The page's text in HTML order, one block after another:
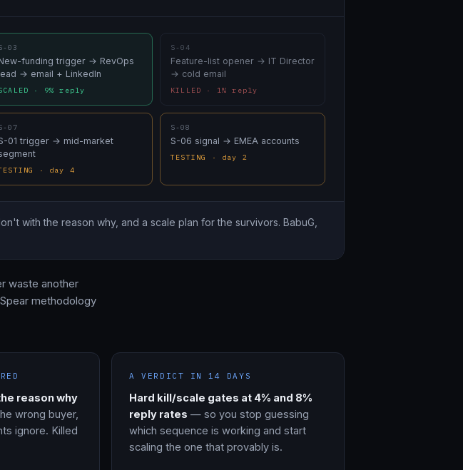
03
funding trigger → RevOps
→ email + LinkedIn
· 9% reply
S-04
Feature-list opener → IT Director
→ cold email
KILLED · 1% reply
07
01 trigger → mid-market
· day 4
S-08
S-06 signal → EMEA accounts
TESTING · day 2
with the reason why, and a scale plan for the survivors. BabuG,
waste another
methodology
reason why
wrong buyer,
ignore. Killed
A VERDICT IN 14 DAYS
Hard kill/scale gates at 4% and 8%
reply rates — so you stop guessing
which sequence is working and start
scaling the one that provably is.